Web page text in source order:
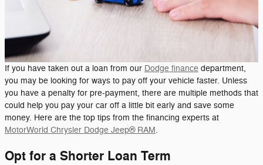
If you have taken out a loan from our Dodge finance department,
you may be looking for ways to pay off your vehicle faster. Unless
you have a penalty for pre-payment, there are multiple methods that
could help you pay your car off a little bit early and save some
money. Here are the top tips from the financing experts at
MotorWorld Chrysler Dodge Jeep® RAM.
Opt for a Shorter Loan Term